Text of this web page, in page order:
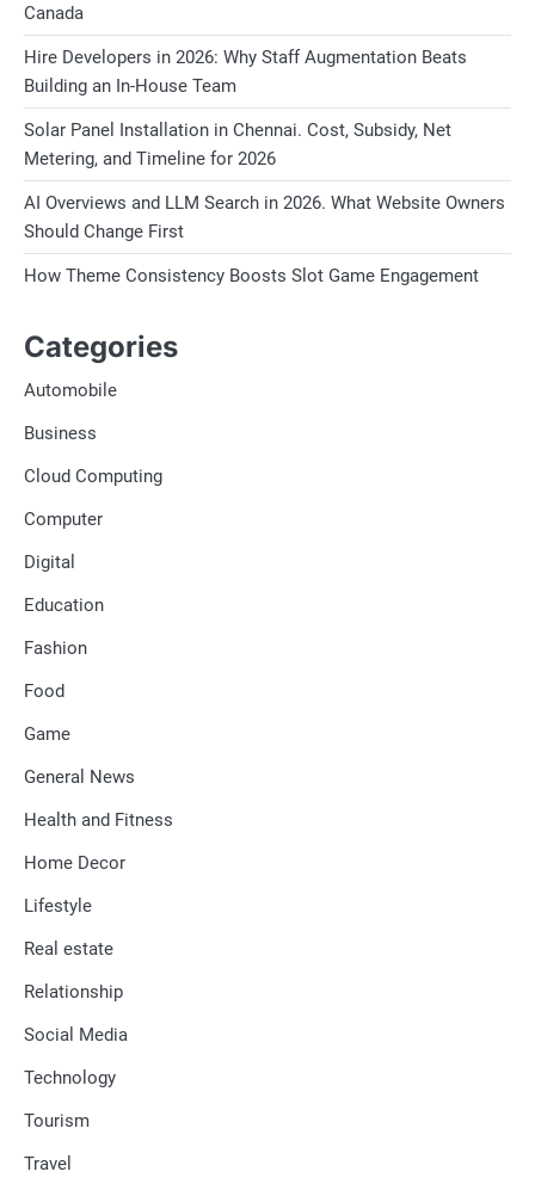
Canada
Hire Developers in 2026: Why Staff Augmentation Beats
Building an In-House Team
Solar Panel Installation in Chennai. Cost, Subsidy, Net
Metering, and Timeline for 2026
AI Overviews and LLM Search in 2026. What Website Owners
Should Change First
How Theme Consistency Boosts Slot Game Engagement
Categories
Automobile
Business
Cloud Computing
Computer
Digital
Education
Fashion
Food
Game
General News
Health and Fitness
Home Decor
Lifestyle
Real estate
Relationship
Social Media
Technology
Tourism
Travel